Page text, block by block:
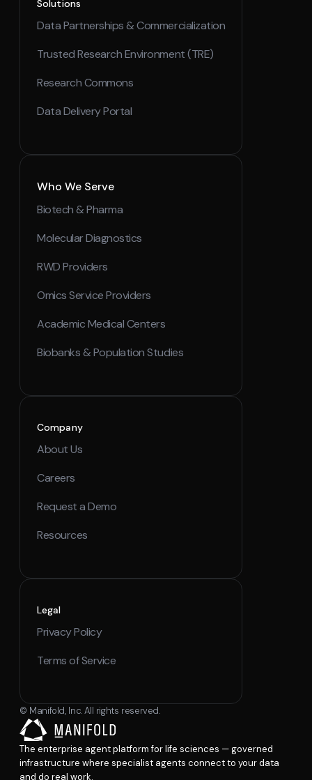
The enterprise agent platform for life sciences — governed
infrastructure where specialist agents connect to your data
and do real work.
Solutions
Data Partnerships & Commercialization
Trusted Research Environment (TRE)
Research Commons
Data Delivery Portal
Who We Serve
Biotech & Pharma
Molecular Diagnostics
RWD Providers
Omics Service Providers
Academic Medical Centers
Biobanks & Population Studies
Company
About Us
Careers
Request a Demo
Resources
Legal
Privacy Policy
Terms of Service
© Manifold, Inc. All rights reserved.